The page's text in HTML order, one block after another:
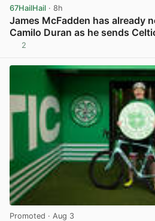
67HailHail · 8h
James McFadden has already
Camilo Duran as he sends
2
Promoted · Aug 3